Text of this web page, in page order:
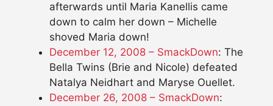
afterwards until Maria Kanellis came
down to calm her down – Michelle
shoved Maria down!
December 12, 2008 – SmackDown: The
Bella Twins (Brie and Nicole) defeated
Natalya Neidhart and Maryse Ouellet.
December 26, 2008 – SmackDown: